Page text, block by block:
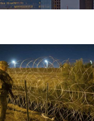
You are